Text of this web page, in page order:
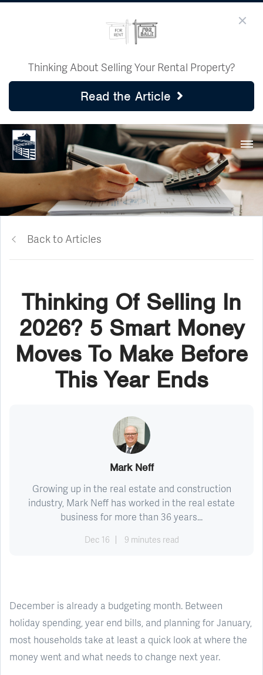
Thinking About Selling Your Rental Property?
Read the Article
Back to Articles
Thinking Of Selling In
2026? 5 Smart Money
Moves To Make Before
This Year Ends
Mark Neff
Growing up in the real estate and construction
industry, Mark Neff has worked in the real estate
business for more than 36 years...
Dec 16 9 minutes read
December is already a budgeting month. Between
holiday spending, year end bills, and planning for January,
most households take at least a quick look at where the
money went and what needs to change next year.